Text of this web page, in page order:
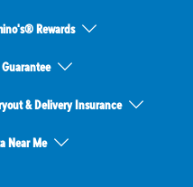
Rewards
& Delivery Insurance
Near Me